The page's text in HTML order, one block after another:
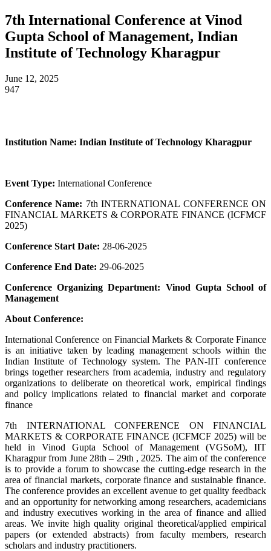
7th International Conference at Vinod
Gupta School of Management, Indian
Institute of Technology Kharagpur
June 12, 2025
947
Institution Name: Indian Institute of Technology Kharagpur
Event Type: International Conference
Conference Name: 7th INTERNATIONAL CONFERENCE ON
FINANCIAL MARKETS & CORPORATE FINANCE (ICFMCF
2025)
Conference Start Date: 28-06-2025
Conference End Date: 29-06-2025
Conference Organizing Department: Vinod Gupta School of
Management
About Conference:
International Conference on Financial Markets & Corporate Finance
is an initiative taken by leading management schools within the
Indian Institute of Technology system. The PAN-IIT conference
brings together researchers from academia, industry and regulatory
organizations to deliberate on theoretical work, empirical findings
and policy implications related to financial market and corporate
finance
7th INTERNATIONAL CONFERENCE ON FINANCIAL
MARKETS & CORPORATE FINANCE (ICFMCF 2025) will be
held in Vinod Gupta School of Management (VGSoM), IIT
Kharagpur from June 28th – 29th , 2025. The aim of the conference
is to provide a forum to showcase the cutting-edge research in the
area of financial markets, corporate finance and sustainable finance.
The conference provides an excellent avenue to get quality feedback
and an opportunity for networking among researchers, academicians
and industry executives working in the area of finance and allied
areas. We invite high quality original theoretical/applied empirical
papers (or extended abstracts) from faculty members, research
scholars and industry practitioners.